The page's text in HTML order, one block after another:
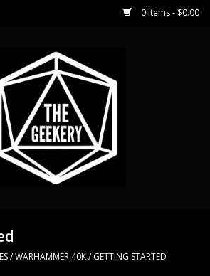
0 Items - $0.00
/WARHAMMER 40K/GETTING STARTED